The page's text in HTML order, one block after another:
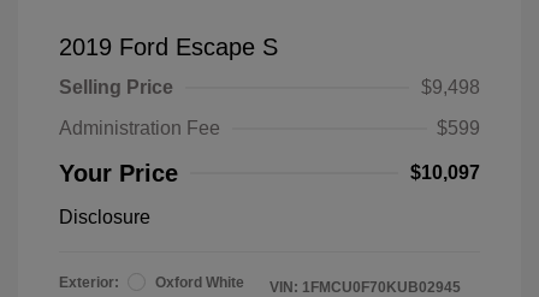
2019 Ford Escape S
Selling Price
$9,498
Administration Fee
$599
Your Price $10,097
Disclosure
Exterior: Oxford White VIN: 1FMCU0F70KUB02945